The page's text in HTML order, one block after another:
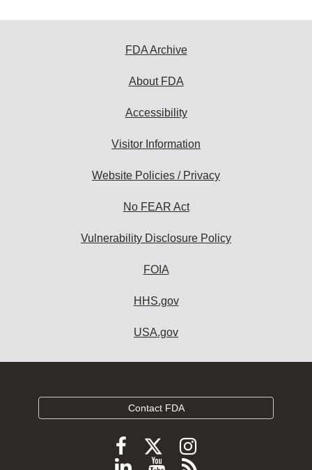
FDA Archive
About FDA
Accessibility
Visitor Information
Website Policies / Privacy
No FEAR Act
Vulnerability Disclosure Policy
FOIA
HHS.gov
USA.gov
Contact FDA
Follow
FDA
Follow
FDA
Follow
FDA
Follow
ViewSubscribe